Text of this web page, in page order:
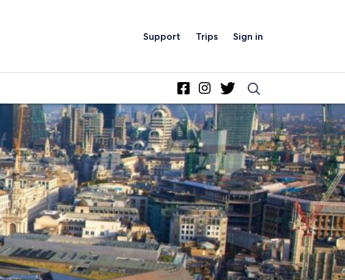
Support Trips Sign in